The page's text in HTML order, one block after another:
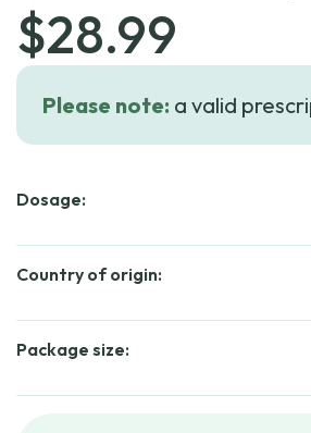
$28.99
Please note: a valid
Dosage:
Country of origin:
Package size: